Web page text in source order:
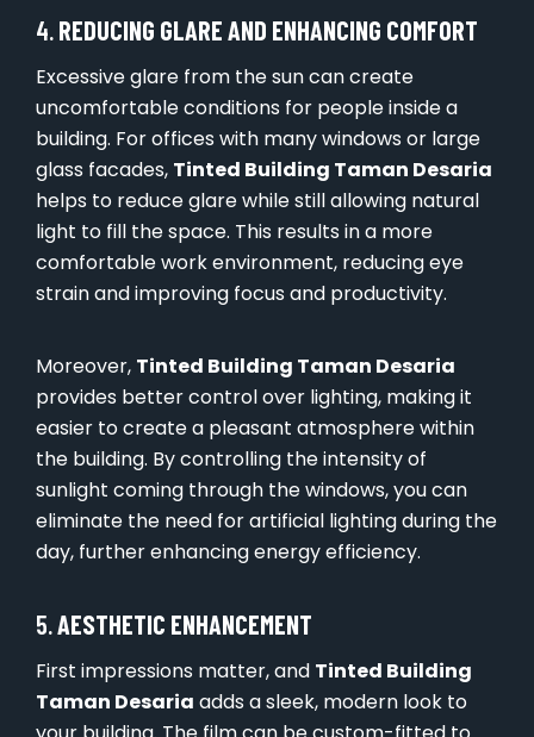
4.REDUCING GLARE AND ENHANCING COMFORT
Excessive glare from the sun can create
uncomfortable conditions for people inside a
building. For offices with many windows or large
glass facades, Tinted Building Taman Desaria
helps to reduce glare while still allowing natural
light to fill the space. This results in a more
comfortable work environment, reducing eye
strain and improving focus and productivity.
Moreover, Tinted Building Taman Desaria
provides better control over lighting, making it
easier to create a pleasant atmosphere within
the building. By controlling the intensity of
sunlight coming through the windows, you can
eliminate the need for artificial lighting during the
day, further enhancing energy efficiency.
5.AESTHETIC ENHANCEMENT
First impressions matter, and Tinted Building
Taman Desaria adds a sleek, modern look to